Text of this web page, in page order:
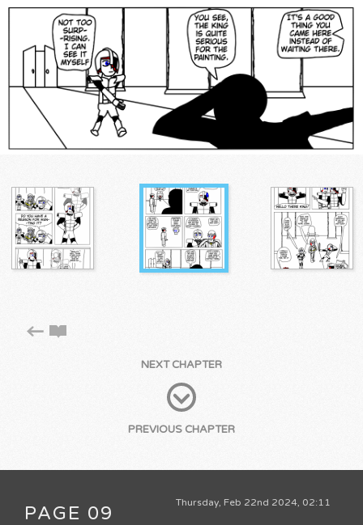
NEXT CHAPTER
PREVIOUS CHAPTER
Thursday, Feb 22nd 2024, 02:11
PAGE 09